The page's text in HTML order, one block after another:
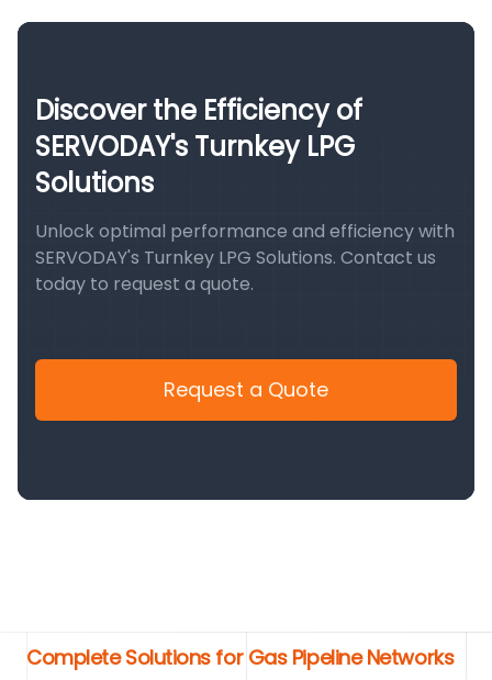
Discover the Efficiency of
SERVODAY's Turnkey LPG
Solutions
Unlock optimal performance and efficiency with
SERVODAY's Turnkey LPG Solutions. Contact us
today to request a quote.
Request a Quote
Complete Solutions for Gas Pipeline Networks